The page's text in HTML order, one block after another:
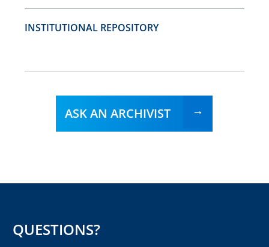
INSTITUTIONAL REPOSITORY
ASK AN ARCHIVIST
QUESTIONS?